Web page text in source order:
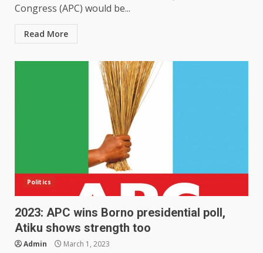
Congress (APC) would be...
Read More
Politics
2023: APC wins Borno presidential poll,
Atiku shows strength too
Admin March 1, 2023